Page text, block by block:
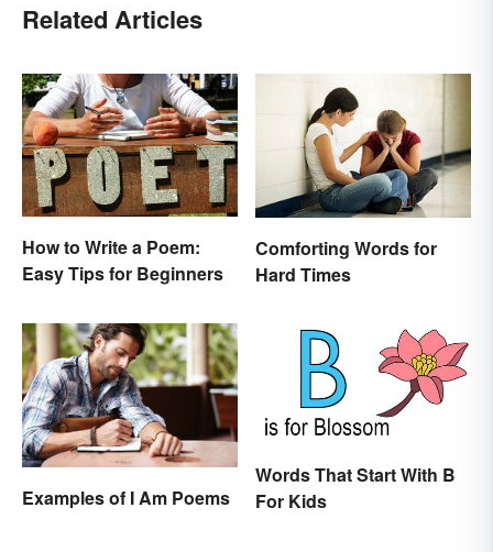
Related Articles
How to Write a Poem:
Easy Tips for Beginners
Comforting Words for
Hard Times
Examples of I Am Poems
Words That Start With B
For Kids